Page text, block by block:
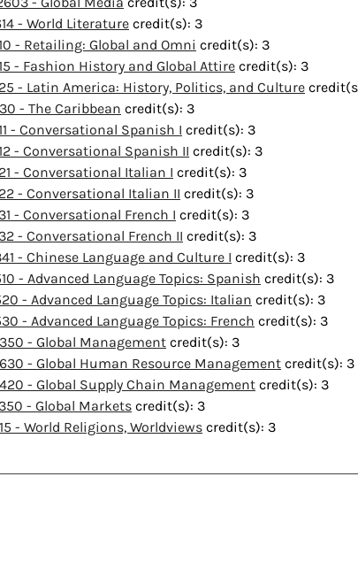
- World Literature credit(s): 3
- Retailing: Global and Omni credit(s): 3
- Fashion History and Global Attire credit(s): 3
- Latin America: History, Politics, and Culture
- The Caribbean credit(s): 3
- Conversational Spanish I credit(s): 3
- Conversational Spanish II credit(s): 3
- Conversational Italian I credit(s): 3
- Conversational Italian II credit(s): 3
- Conversational French I credit(s): 3
- Conversational French II credit(s): 3
- Chinese Language and Culture I credit(s): 3
- Advanced Language Topics: Spanish credit(s): 3
- Advanced Language Topics: Italian credit(s): 3
- Advanced Language Topics: French credit(s): 3
- Global Management credit(s): 3
- Global Human Resource Management credit(s): 3
- Global Supply Chain Management credit(s): 3
- Global Markets credit(s): 3
- World Religions, Worldviews credit(s): 3